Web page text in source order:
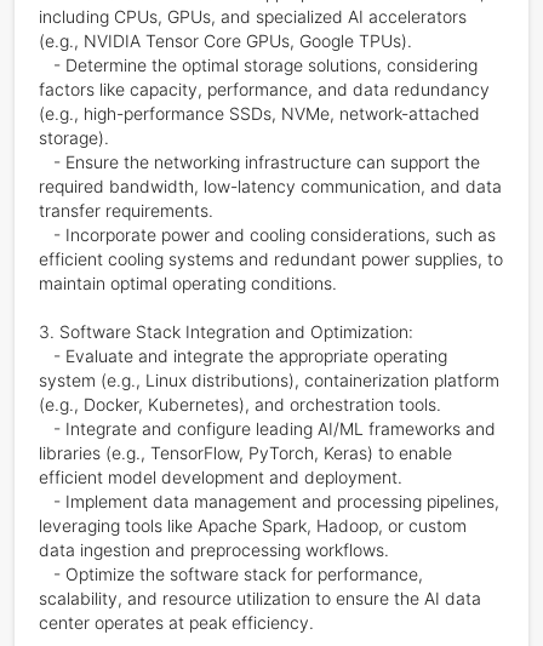
including CPUs, GPUs, and specialized AI accelerators
(e.g., NVIDIA Tensor Core GPUs, Google TPUs).
factors like capacity, performance, and data redundancy
(e.g., high-performance SSDs, NVMe, network-attached
storage).
required bandwidth, low-latency communication, and data
transfer requirements.
efficient cooling systems and redundant power supplies, to
maintain optimal operating conditions.
3. Software Stack Integration and Optimization:
system (e.g., Linux distributions), containerization platform
(e.g., Docker, Kubernetes), and orchestration tools.
libraries (e.g., TensorFlow, PyTorch, Keras) to enable
efficient model development and deployment.
leveraging tools like Apache Spark, Hadoop, or custom
data ingestion and preprocessing workflows.
scalability, and resource utilization to ensure the AI data
center operates at peak efficiency.